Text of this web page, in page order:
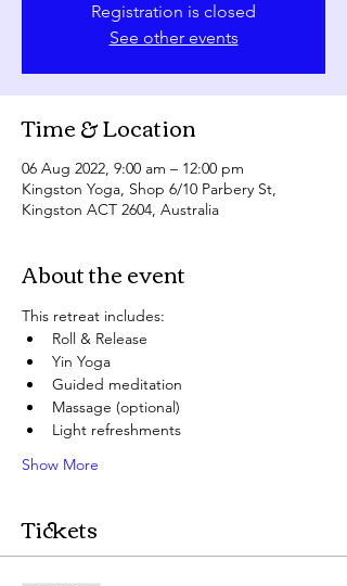
Registration is closed
See other events
Time & Location
06 Aug 2022, 9:00 am – 12:00 pm
Kingston Yoga, Shop 6/10 Parbery St,
Kingston ACT 2604, Australia
About the event
This retreat includes:
Roll & Release
Yin Yoga
Guided meditation
Massage (optional)
Light refreshments
Show More
Tickets